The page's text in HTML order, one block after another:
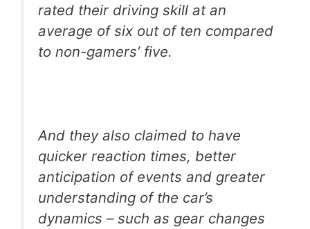
rated their driving skill at an
average of six out of ten compared
to non-gamers’ five.
And they also claimed to have
quicker reaction times, better
anticipation of events and greater
understanding of the car’s
dynamics – such as gear changes